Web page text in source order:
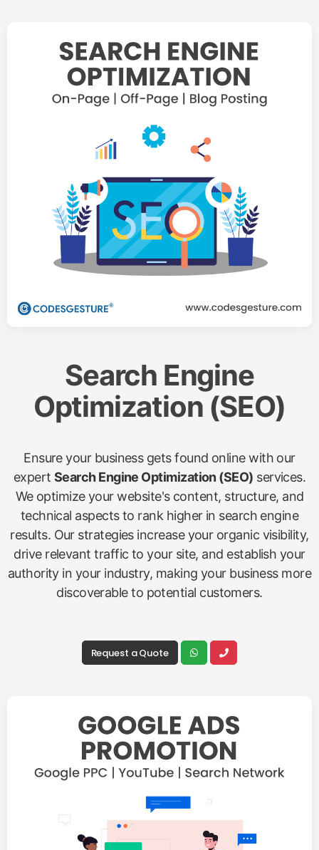
Search Engine
Optimization (SEO)
Ensure your business gets found online with our
expert Search Engine Optimization (SEO) services.
We optimize your website's content, structure, and
technical aspects to rank higher in search engine
results. Our strategies increase your organic visibility,
drive relevant traffic to your site, and establish your
authority in your industry, making your business more
discoverable to potential customers.
Request a Quote